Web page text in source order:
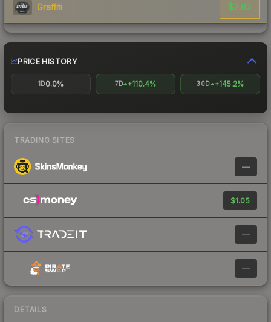
Graffiti $2.82
PRICE HISTORY
1D0.0% 7D +110.4% 30D +145.2%
TRADING SITES
—
$1.05
—
—
DETAILS